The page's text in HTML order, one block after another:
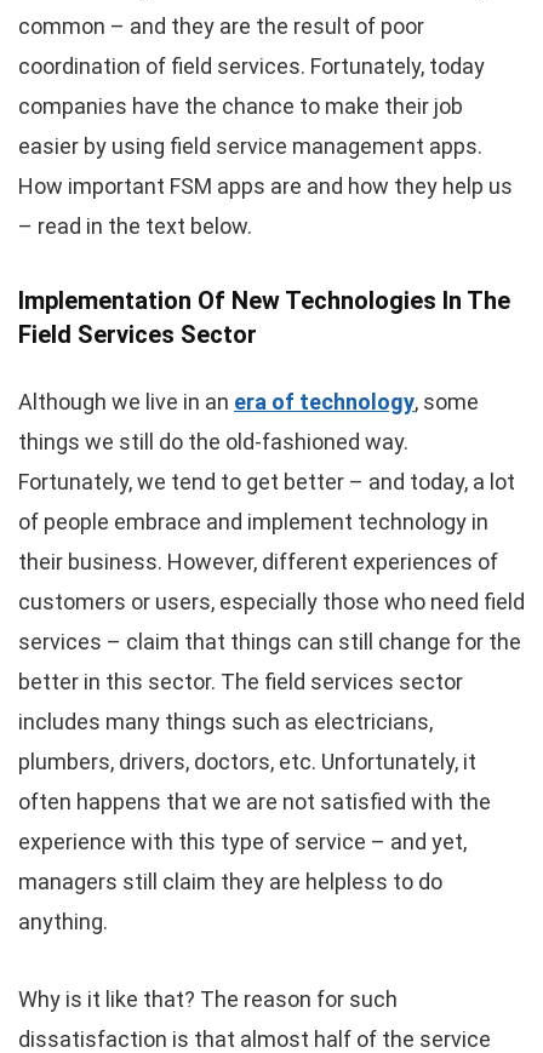
common – and they are the result of poor
coordination of field services. Fortunately, today
companies have the chance to make their job
easier by using field service management apps.
How important FSM apps are and how they help us
– read in the text below.
Implementation Of New Technologies In The
Field Services Sector
Although we live in an era of technology, some
things we still do the old-fashioned way.
Fortunately, we tend to get better – and today, a lot
of people embrace and implement technology in
their business. However, different experiences of
customers or users, especially those who need field
services – claim that things can still change for the
better in this sector. The field services sector
includes many things such as electricians,
plumbers, drivers, doctors, etc. Unfortunately, it
often happens that we are not satisfied with the
experience with this type of service – and yet,
managers still claim they are helpless to do
anything.
Why is it like that? The reason for such
dissatisfaction is that almost half of the service